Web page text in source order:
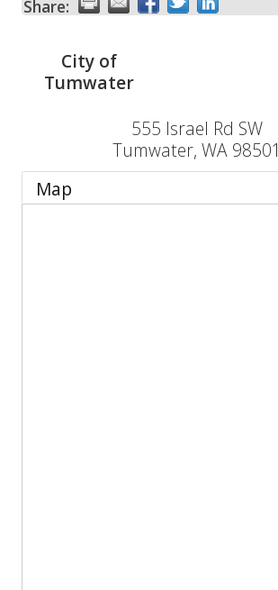
Share:
City of
Tumwater
555 Israel Rd SW
Tumwater, WA 98501
Map